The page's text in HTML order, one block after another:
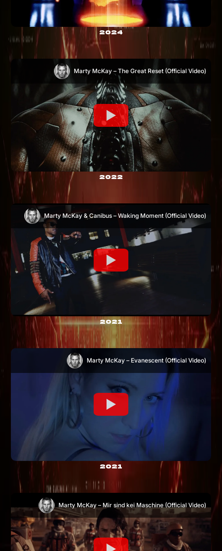
2024
Marty McKay – The Great Reset (Official Video)
2022
Marty McKay & Canibus – Waking Moment (Official Video)
2021
Marty McKay – Evanescent (Official Video)
2021
Marty McKay – Mir sind kei Maschine (Official Video)